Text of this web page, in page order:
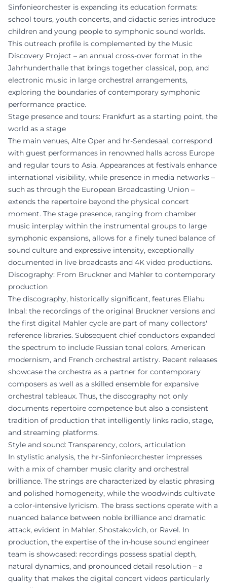
Sinfonieorchester is expanding its education formats:
school tours, youth concerts, and didactic series introduce
children and young people to symphonic sound worlds.
This outreach profile is complemented by the Music
Discovery Project – an annual cross-over format in the
Jahrhunderthalle that brings together classical, pop, and
electronic music in large orchestral arrangements,
exploring the boundaries of contemporary symphonic
performance practice.
Stage presence and tours: Frankfurt as a starting point, the
world as a stage
The main venues, Alte Oper and hr-Sendesaal, correspond
with guest performances in renowned halls across Europe
and regular tours to Asia. Appearances at festivals enhance
international visibility, while presence in media networks –
such as through the European Broadcasting Union –
extends the repertoire beyond the physical concert
moment. The stage presence, ranging from chamber
music interplay within the instrumental groups to large
symphonic expansions, allows for a finely tuned balance of
sound culture and expressive intensity, exceptionally
documented in live broadcasts and 4K video productions.
Discography: From Bruckner and Mahler to contemporary
production
The discography, historically significant, features Eliahu
Inbal: the recordings of the original Bruckner versions and
the first digital Mahler cycle are part of many collectors'
reference libraries. Subsequent chief conductors expanded
the spectrum to include Russian tonal colors, American
modernism, and French orchestral artistry. Recent releases
showcase the orchestra as a partner for contemporary
composers as well as a skilled ensemble for expansive
orchestral tableaux. Thus, the discography not only
documents repertoire competence but also a consistent
tradition of production that intelligently links radio, stage,
and streaming platforms.
Style and sound: Transparency, colors, articulation
In stylistic analysis, the hr-Sinfonieorchester impresses
with a mix of chamber music clarity and orchestral
brilliance. The strings are characterized by elastic phrasing
and polished homogeneity, while the woodwinds cultivate
a color-intensive lyricism. The brass sections operate with a
nuanced balance between noble brilliance and dramatic
attack, evident in Mahler, Shostakovich, or Ravel. In
production, the expertise of the in-house sound engineer
team is showcased: recordings possess spatial depth,
natural dynamics, and pronounced detail resolution – a
quality that makes the digital concert videos particularly